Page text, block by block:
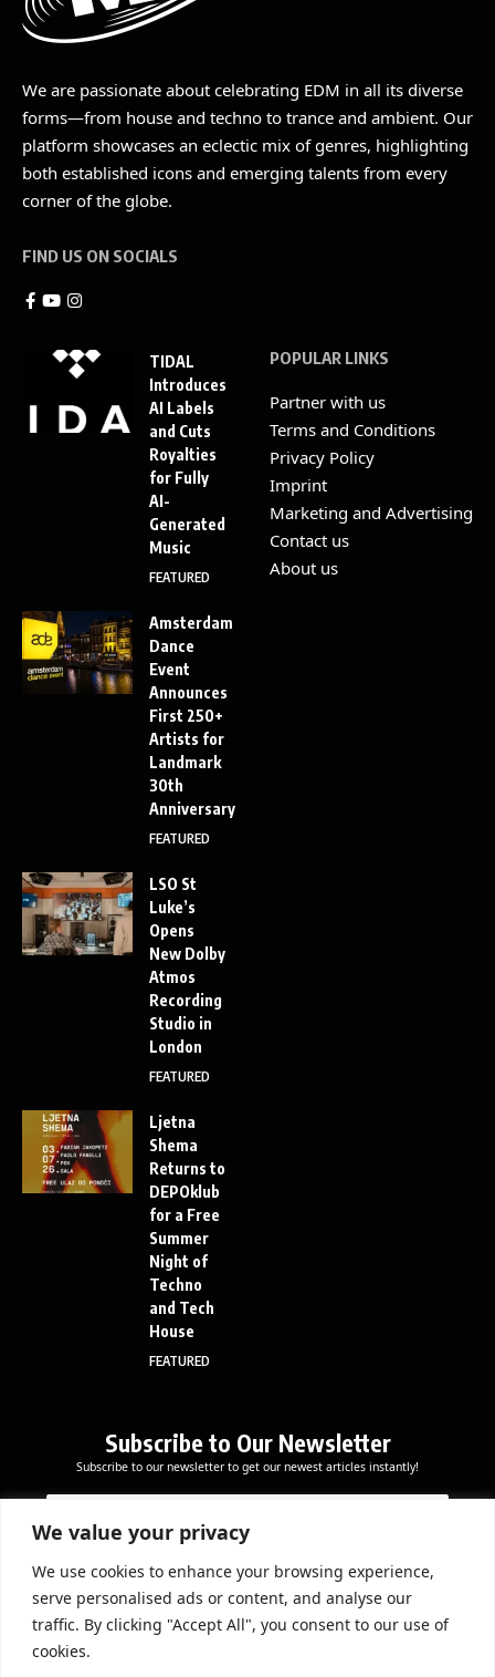
We value your privacy
We use cookies to enhance your browsing experience,
serve personalised ads or content, and analyse our
traffic. By clicking "Accept All", you consent to our use of
cookies.
We are passionate about celebrating EDM in all its diverse
forms—from house and techno to trance and ambient. Our
platform showcases an eclectic mix of genres, highlighting
both established icons and emerging talents from every
corner of the globe.
FIND US ON SOCIALS
TIDAL
Introduces
AI Labels
and Cuts
Royalties
for Fully
AI-
Generated
Music
FEATURED
Amsterdam
Dance
Event
Announces
First 250+
Artists for
Landmark
30th
Anniversary
FEATURED
LSO St
Luke’s
Opens
New Dolby
Atmos
Recording
Studio in
London
FEATURED
Ljetna
Shema
Returns to
DEPOklub
for a Free
Summer
Night of
Techno
and Tech
House
FEATURED
POPULAR LINKS
Partner with us
Terms and Conditions
Privacy Policy
Imprint
Marketing and Advertising
Contact us
About us
Subscribe to Our Newsletter
Subscribe to our newsletter to get our newest articles instantly!
m
i
l
a
l
E
m
a
i
*
Subscribe Now